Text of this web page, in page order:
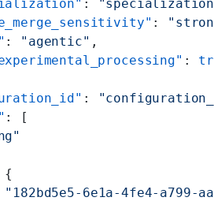
:
:
: "agentic" ,
:
:
: [
{
"182bd5e5-6e1a-4fe4-a799-